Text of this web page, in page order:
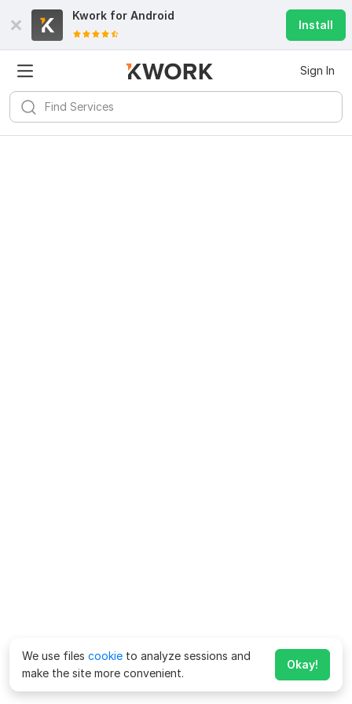
Kwork for Android
Install
Sign In
We use files cookie to analyze sessions and
make the site more convenient.
Okay!